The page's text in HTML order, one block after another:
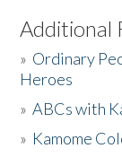
Listen to the
Activities
The Story &
Additional
» Ordinary
Heroes
»ABCs with
» Kamome